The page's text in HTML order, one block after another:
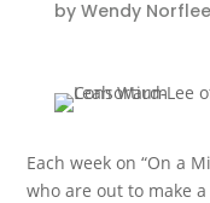
by Wendy
Each week on “On a
who are out to make